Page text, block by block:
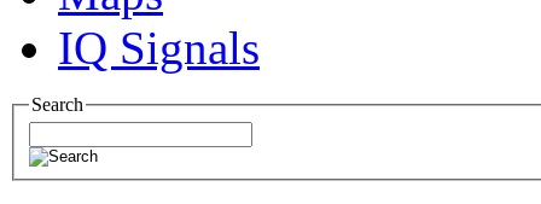
IQ Signals
Search